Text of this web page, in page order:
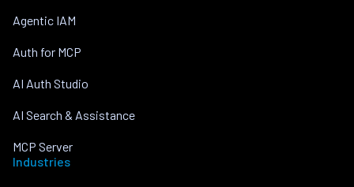
Agentic IAM
Auth for MCP
AI Auth Studio
AI Search & Assistance
MCP Server
Industries